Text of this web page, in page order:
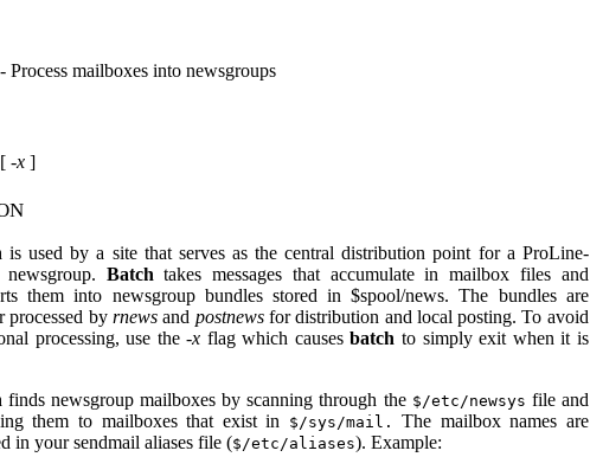
Process mailboxes into newsgroups
-x]
is used by a site that serves as the central distribution point for a ProLine-
newsgroup. Batch takes messages that accumulate in mailbox files and
them into newsgroup bundles stored in $spool/news. The bundles are
processed by rnewsand postnewsfor distribution and local posting. To avoid
processing, use the-x flag which causesbatch to simply exit when it is
finds newsgroup mailboxes by scanning through the $/etc/newsys file and
them to mailboxes that exist in
$/sys/mail.
The mailbox names are
in your sendmail aliases file ($/etc/aliases). Example: